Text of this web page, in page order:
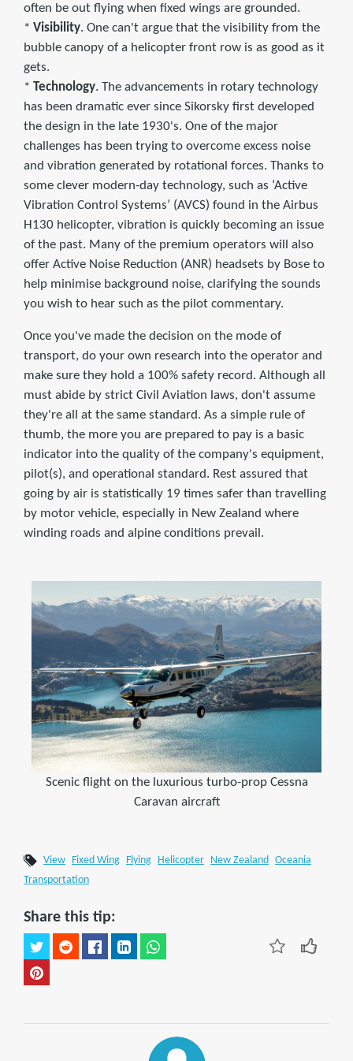
often be out flying when fixed wings are grounded.
* Visibility. One can't argue that the visibility from the
bubble canopy of a helicopter front row is as good as it
gets.
* Technology. The advancements in rotary technology
has been dramatic ever since Sikorsky first developed
the design in the late 1930's. One of the major
challenges has been trying to overcome excess noise
and vibration generated by rotational forces. Thanks to
some clever modern-day technology, such as ‘Active
Vibration Control Systems’ (AVCS) found in the Airbus
H130 helicopter, vibration is quickly becoming an issue
of the past. Many of the premium operators will also
offer Active Noise Reduction (ANR) headsets by Bose to
help minimise background noise, clarifying the sounds
you wish to hear such as the pilot commentary.
Once you've made the decision on the mode of
transport, do your own research into the operator and
make sure they hold a 100% safety record. Although all
must abide by strict Civil Aviation laws, don't assume
they're all at the same standard. As a simple rule of
thumb, the more you are prepared to pay is a basic
indicator into the quality of the company's equipment,
pilot(s), and operational standard. Rest assured that
going by air is statistically 19 times safer than travelling
by motor vehicle, especially in New Zealand where
winding roads and alpine conditions prevail.
Scenic flight on the luxurious turbo-prop Cessna
Caravan aircraft
View Fixed Wing Flying Helicopter New Zealand
Oceania
Transportation
Share this tip: